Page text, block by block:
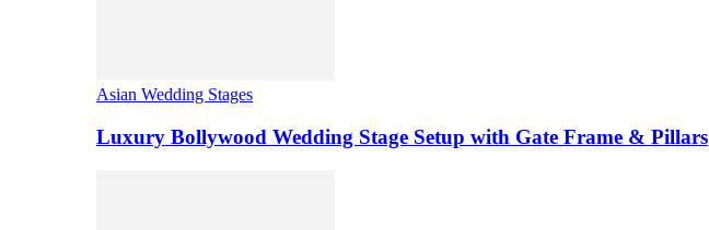
Asian Wedding Stages
Luxury Bollywood Wedding Stage Setup with Gate Frame & Pillars